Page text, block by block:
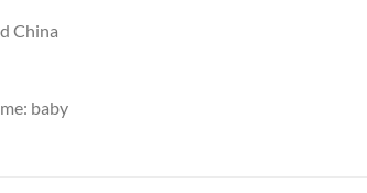
China
baby